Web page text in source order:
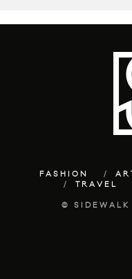
FASHION
TRAVEL
©